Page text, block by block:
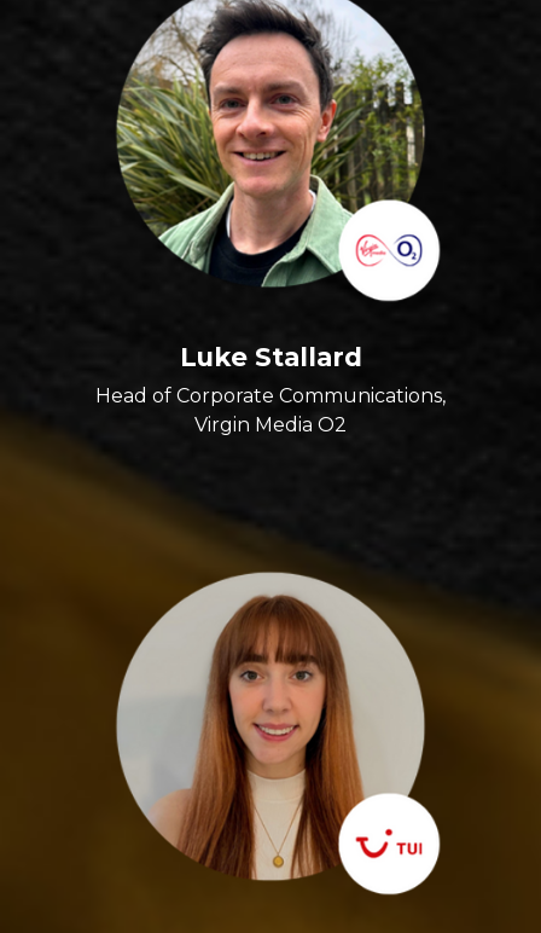
Luke Stallard
Head of Corporate Communications,
Virgin Media O2